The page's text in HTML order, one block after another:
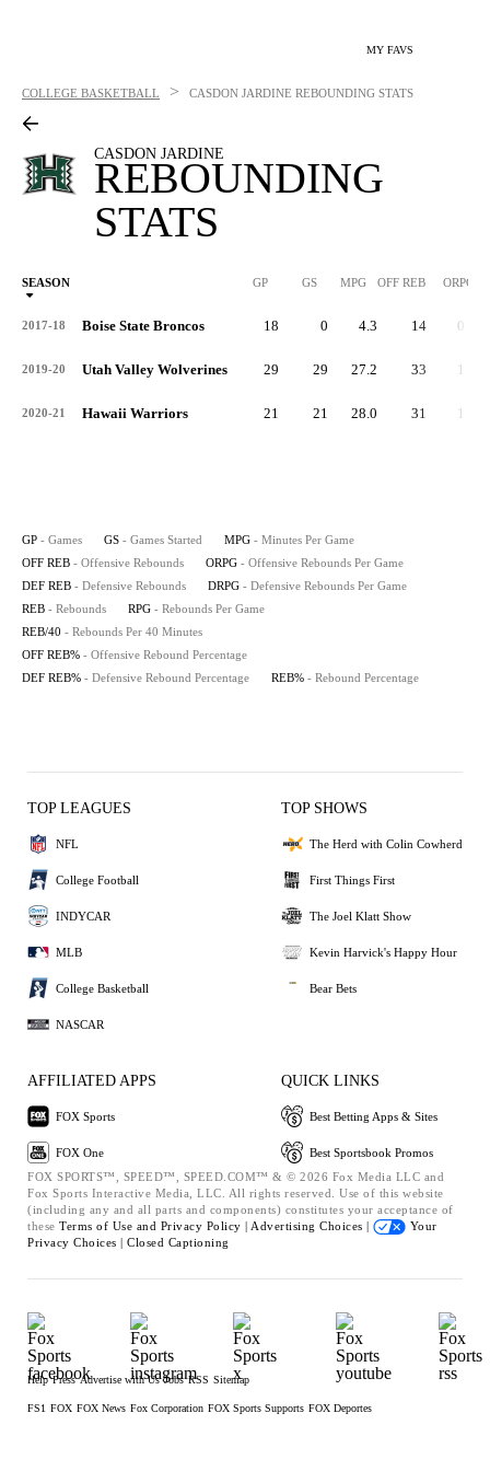
MY FAVS
COLLEGE BASKETBALL > CASDON JARDINE REBOUNDING STATS
CASDON JARDINE
REBOUNDING
STATS
SEASON GP GS MPG OFF REB ORPG
2017-18 Boise State Broncos 18 0 4.3 14 0.8
2019-20 Utah Valley Wolverines 29 29 27.2 33 1.1
2020-21 Hawaii Warriors 21 21 28.0 31 1.5
GP - Games GS - Games Started MPG - Minutes Per Game
OFF REB - Offensive Rebounds ORPG - Offensive Rebounds Per Game
DEF REB - Defensive Rebounds DRPG - Defensive Rebounds Per Game
REB - Rebounds RPG - Rebounds Per Game
REB/40 - Rebounds Per 40 Minutes
OFF REB% - Offensive Rebound Percentage
DEF REB% - Defensive Rebound Percentage REB% - Rebound Percentage
TOP LEAGUES
NFL
College Football
INDYCAR
MLB
College Basketball
NASCAR
TOP SHOWS
The Herd with Colin Cowherd
First Things First
The Joel Klatt Show
Kevin Harvick's Happy Hour
Bear Bets
AFFILIATED APPS
FOX Sports
FOX One
QUICK LINKS
Best Betting Apps & Sites
Best Sportsbook Promos
FOX SPORTS™, SPEED™, SPEED.COM™ & © 2026 Fox Media LLC and
Fox Sports Interactive Media, LLC. All rights reserved. Use of this website
(including any and all parts and components) constitutes your acceptance of
these Terms of Use and Privacy Policy | Advertising Choices |
Your
Privacy Choices | Closed Captioning
Help Press Advertise with Us Jobs RSS Sitemap
FS1 FOX FOX News Fox Corporation FOX Sports Supports FOX Deportes